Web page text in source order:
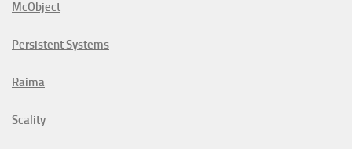
McObject
Persistent Systems
Raima
Scality